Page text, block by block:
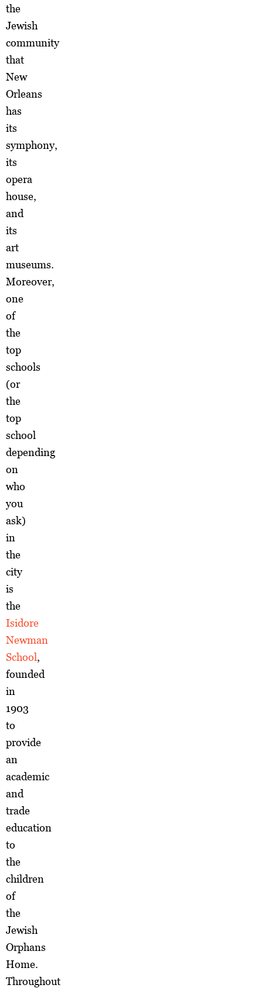
the
Jewish
community
that
New
Orleans
has
its
symphony,
its
opera
house,
and
its
art
museums.
Moreover,
one
of
the
top
schools
(or
the
top
school
depending
on
who
you
ask)
in
the
city
is
the
Isidore
Newman
School,
founded
in
1903
to
provide
an
academic
and
trade
education
to
the
children
of
the
Jewish
Orphans
Home.
Throughout